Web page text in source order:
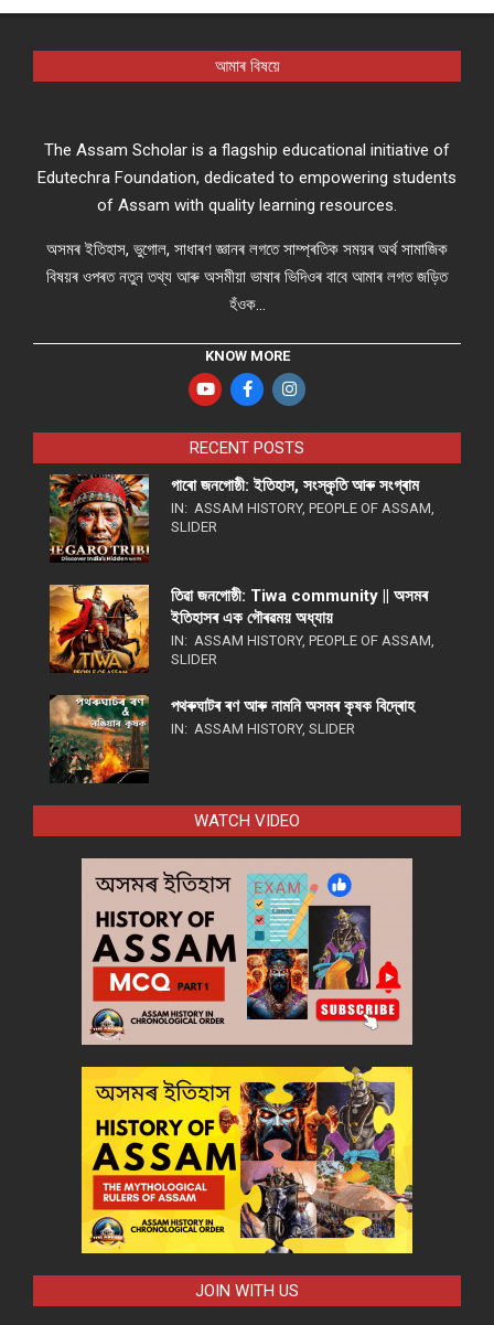
আমাৰ বিষয়ে
The Assam Scholar is a flagship educational initiative of
Edutechra Foundation, dedicated to empowering students
of Assam with quality learning resources.
অসমৰ ইতিহাস, ভুগোল, সাধাৰণ জ্ঞানৰ লগতে সাম্প্ৰতিক সময়ৰ অৰ্থ সামাজিক
বিষয়ৰ ওপৰত নতুন তথ্য আৰু অসমীয়া ভাষাৰ ভিদিওৰ বাবে আমাৰ লগত জড়িত
হঁওক...
KNOW MORE
RECENT POSTS
গাৰো জনগোষ্ঠী: ইতিহাস, সংস্কৃতি আৰু সংগ্ৰাম
IN: ASSAM HISTORY, PEOPLE OF ASSAM
SLIDER
তিৱা জনগোষ্ঠী: Tiwa community || অসমৰ
ইতিহাসৰ এক গৌৰৱময় অধ্যায়
IN: ASSAM HISTORY, PEOPLE OF ASSAM
SLIDER
পথ​ৰুঘাট​ৰ ৰণ আৰু নামনি অসম​ৰ কৃষক বিদ্ৰোহ​
IN: ASSAM HISTORY, SLIDER
WATCH VIDEO
JOIN WITH US